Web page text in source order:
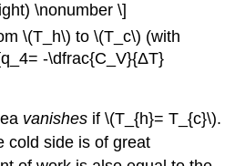
\nonumber \]
\(T_h\) to \(T_c\) (with
-\dfrac{C_V}{ΔT}
vanishes if \(T_{h}= T_{c}\).
cold side is of great